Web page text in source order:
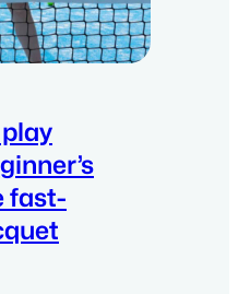
fast-